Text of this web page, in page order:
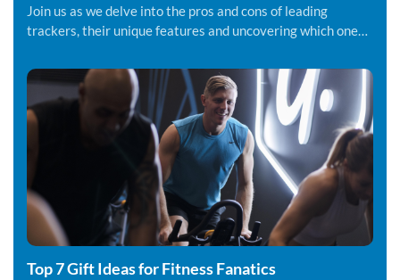
Join us as we delve into the pros and cons of leading
trackers, their unique features and uncovering which one
Top 7 Gift Ideas for Fitness Fanatics